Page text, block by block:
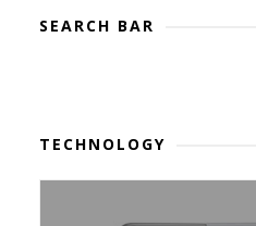
SEARCH BAR
TECHNOLOGY